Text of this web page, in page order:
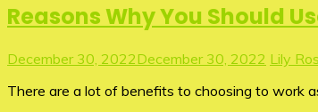
Reasons Why You Should
December 30, 2022 December 30, 2022 Lily
There are a lot of benefits to choosing to work